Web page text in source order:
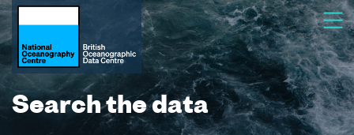
Search the data